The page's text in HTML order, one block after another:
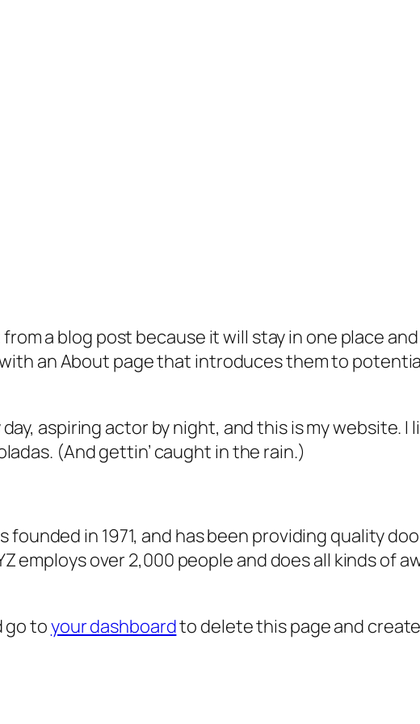
a blog post because it will stay in one place
an About page that introduces them to
aspiring actor by night, and this is my website. I
(And gettin’ caught in the rain.)
founded in 1971, and has been providing quality
employs over 2,000 people and does all kinds of
go toyour dashboardto delete this page and